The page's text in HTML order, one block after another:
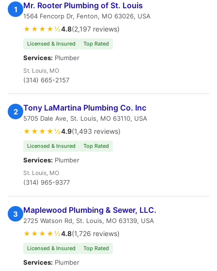
1 Mr. Rooter Plumbing of St. Louis
1564 Fencorp Dr, Fenton, MO 63026, USA
★★★★½4.8(2,197 reviews)
Licensed & Insured Top Rated
Services: Plumber
St. Louis, MO
(314) 665-2157
2 Tony LaMartina Plumbing Co. Inc
5705 Dale Ave, St. Louis, MO 63110, USA
★★★★½4.9(1,493 reviews)
Licensed & Insured Top Rated
Services: Plumber
St. Louis, MO
(314) 965-9377
3 Maplewood Plumbing & Sewer, LLC.
2725 Watson Rd, St. Louis, MO 63139, USA
★★★★½4.8(1,726 reviews)
Licensed & Insured Top Rated
Services: Plumber